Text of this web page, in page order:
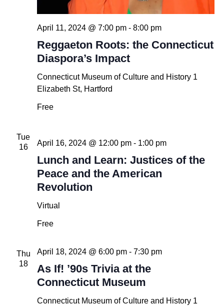
Reggaeton Roots: the Connecticut
Diaspora’s Impact
April 11, 2024 @ 7:00 pm- 8:00 pm
Connecticut Museum of Culture and History 1
Elizabeth St, Hartford
Free
Tue
16
Lunch and Learn: Justices of the
Peace and the American
Revolution
April 16, 2024 @ 12:00 pm- 1:00 pm
Virtual
Free
Thu
18
As If! ’90s Trivia at the
Connecticut Museum
April 18, 2024 @ 6:00 pm- 7:30 pm
Connecticut Museum of Culture and History 1